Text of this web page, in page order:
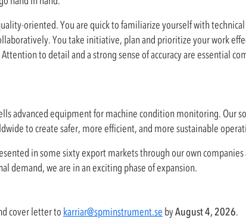
oriented. You are quick to familiarize yourself with
You take initiative, plan and prioritize your work
to detail and a strong sense of accuracy are essential
advanced equipment for machine condition monitoring. Our
to create safer, more efficient, and more sustainable
in some sixty export markets through our own
demand, we are in an exciting phase of expansion.
cover letter to karriar@spminstrument.se byAugust 4, 2026.